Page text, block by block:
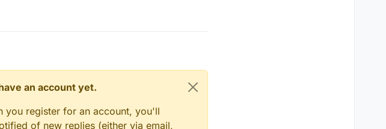
an account yet.
you register for an account, you'll
of new replies (either via email,